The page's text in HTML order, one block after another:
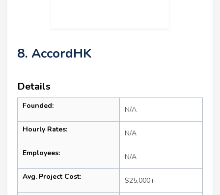
8. AccordHK
Details
Founded: N/A
Hourly Rates: N/A
Employees: N/A
Avg. Project Cost: $25,000+